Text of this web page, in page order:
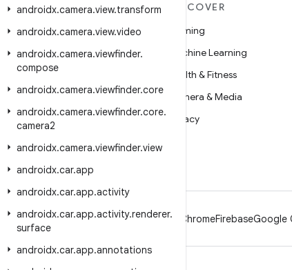
androidx.camera.view.transform
androidx.camera.view.video
androidx.camera.viewfinder.
compose
androidx.camera.viewfinder.core
androidx.camera.viewfinder.core.
camera2
androidx.camera.viewfinder.view
androidx.car.app
androidx.car.app.activity
androidx.car.app.activity.renderer.
surface
androidx.car.app.annotations
MORE ANDROID
Android
Android for Enterprise
Security
Source
News
Blog
Podcasts
DISCOVER
Gaming
Machine Learning
Health & Fitness
Camera & Media
Privacy
Android ChromeFirebaseGoogle